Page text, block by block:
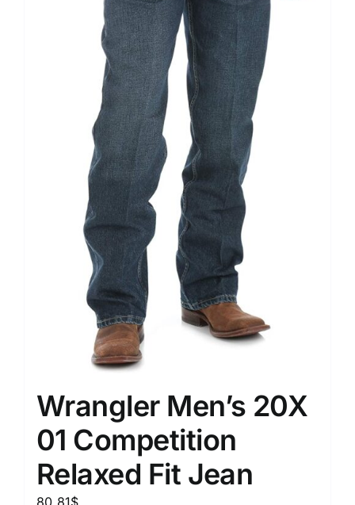
Wrangler Men’s 20X
01 Competition
Relaxed Fit Jean
80.81$